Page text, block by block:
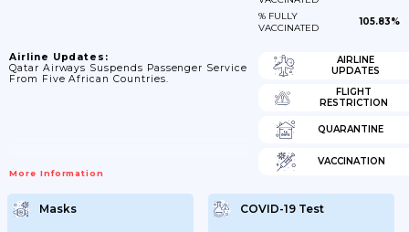
% FULLY
VACCINATED
105.83%
Airline Updates:
Qatar Airways Suspends Passenger Service
From Five African Countries.
More Information
AIRLINE
UPDATES
FLIGHT
RESTRICTION
QUARANTINE
VACCINATION
Masks COVID-19 Test